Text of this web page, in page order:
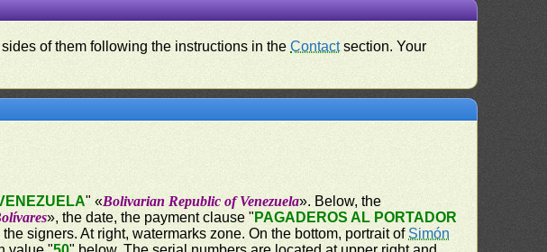
of them following the instructions in theContactsection. Your
" «Bolivarian Republic of Venezuela». Below, the
», the date, the payment clause " PAGADEROS AL PORTADOR
the signers. At right, watermarks zone. On the bottom, portrait ofSimón